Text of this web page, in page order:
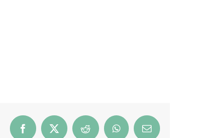
Facebook
X Reddit WhatsAppEmail